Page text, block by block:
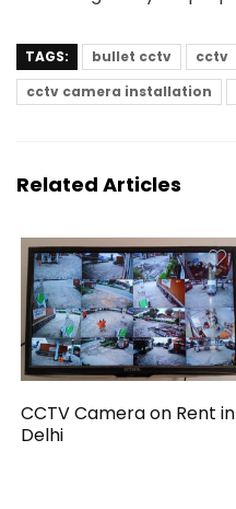
TAGS: bullet cctv cctv
cctv camera installation
Related Articles
CCTV Camera on Rent in
Delhi